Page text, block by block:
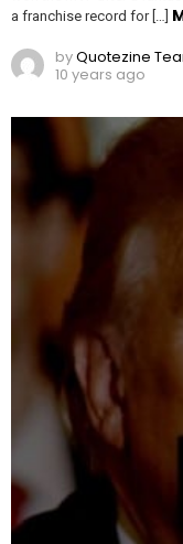
a franchise record for […]
byQuotezine
10 years ago